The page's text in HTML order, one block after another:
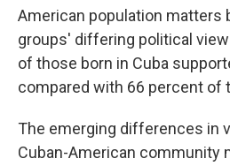
American population matters
groups' differing political
of those born in Cuba
compared with 66 percent of
The emerging differences in
Cuban-American community